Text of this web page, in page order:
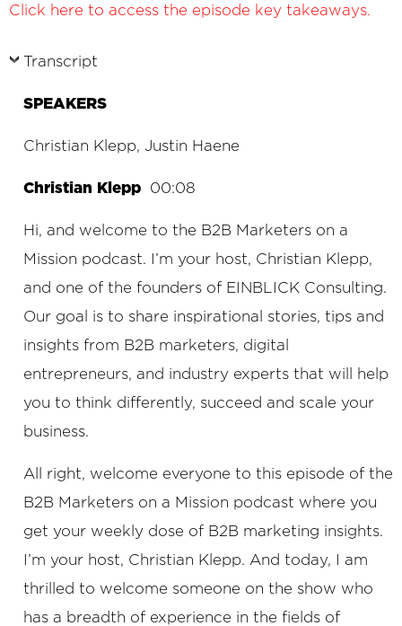
Click here to access the episode key takeaways.
Transcript
SPEAKERS
Christian Klepp, Justin Haene
Christian Klepp 00:08
Hi, and welcome to the B2B Marketers on a
Mission podcast. I’m your host, Christian Klepp,
and one of the founders of EINBLICK Consulting.
Our goal is to share inspirational stories, tips and
insights from B2B marketers, digital
entrepreneurs, and industry experts that will help
you to think differently, succeed and scale your
business.
All right, welcome everyone to this episode of the
B2B Marketers on a Mission podcast where you
get your weekly dose of B2B marketing insights.
I’m your host, Christian Klepp. And today, I am
thrilled to welcome someone on the show who
has a breadth of experience in the fields of